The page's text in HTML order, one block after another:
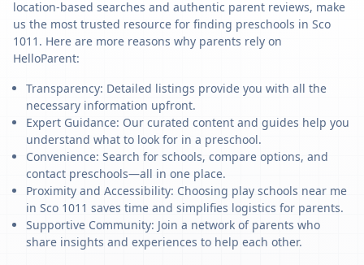
location-based searches and authentic parent reviews, make
us the most trusted resource for finding preschools in Sco
1011. Here are more reasons why parents rely on
HelloParent:
Transparency: Detailed listings provide you with all the
necessary information upfront.
Expert Guidance: Our curated content and guides help you
understand what to look for in a preschool.
Convenience: Search for schools, compare options, and
contact preschools—all in one place.
Proximity and Accessibility: Choosing play schools near me
in Sco 1011 saves time and simplifies logistics for parents.
Supportive Community: Join a network of parents who
share insights and experiences to help each other.